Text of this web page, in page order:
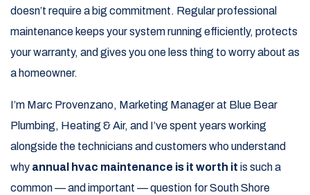
doesn’t require a big commitment. Regular professional
maintenance keeps your system running efficiently, protects
your warranty, and gives you one less thing to worry about as
a homeowner.
I’m Marc Provenzano, Marketing Manager at Blue Bear
Plumbing, Heating & Air, and I’ve spent years working
alongside the technicians and customers who understand
why annual hvac maintenance is it worth it is such a
common — and important — question for South Shore